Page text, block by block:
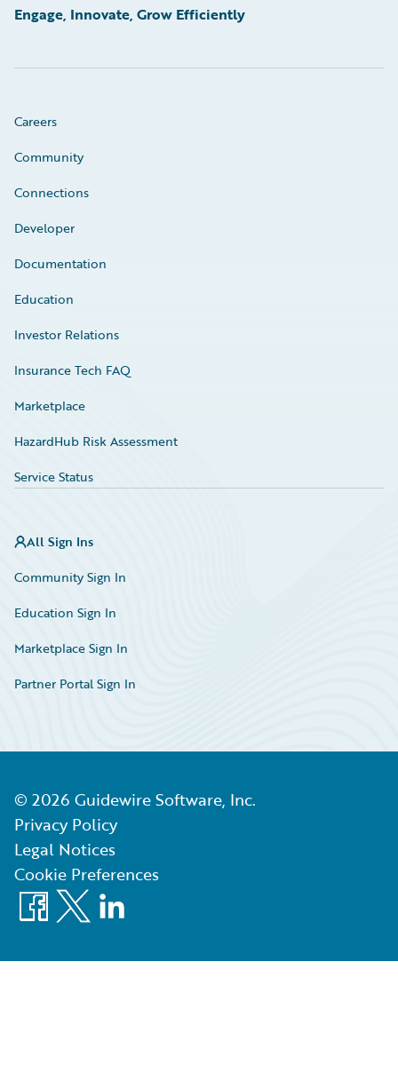
Engage, Innovate, Grow Efficiently
Careers
Community
Connections
Developer
Documentation
Education
Investor Relations
Insurance Tech FAQ
Marketplace
HazardHub Risk Assessment
Service Status
All Sign Ins
Community Sign In
Education Sign In
Marketplace Sign In
Partner Portal Sign In
© 2026 Guidewire Software, Inc.
Privacy Policy
Legal Notices
Cookie Preferences
Facebook
X LinkedIn